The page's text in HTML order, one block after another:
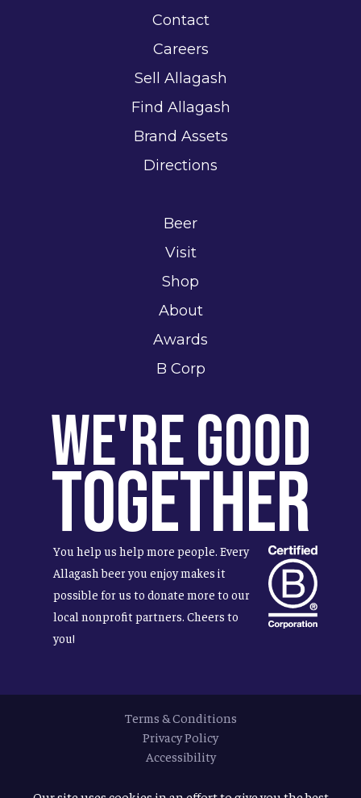
Contact
Careers
Sell Allagash
Find Allagash
Brand Assets
Directions
Beer
Visit
Shop
About
Awards
B Corp
We're Good
Together
You help us help more people. Every
Allagash beer you enjoy makes it
possible for us to donate more to our
local nonprofit partners. Cheers to
you!
Terms & Conditions
Privacy Policy
Accessibility
© 2026Allagash Brewing Company